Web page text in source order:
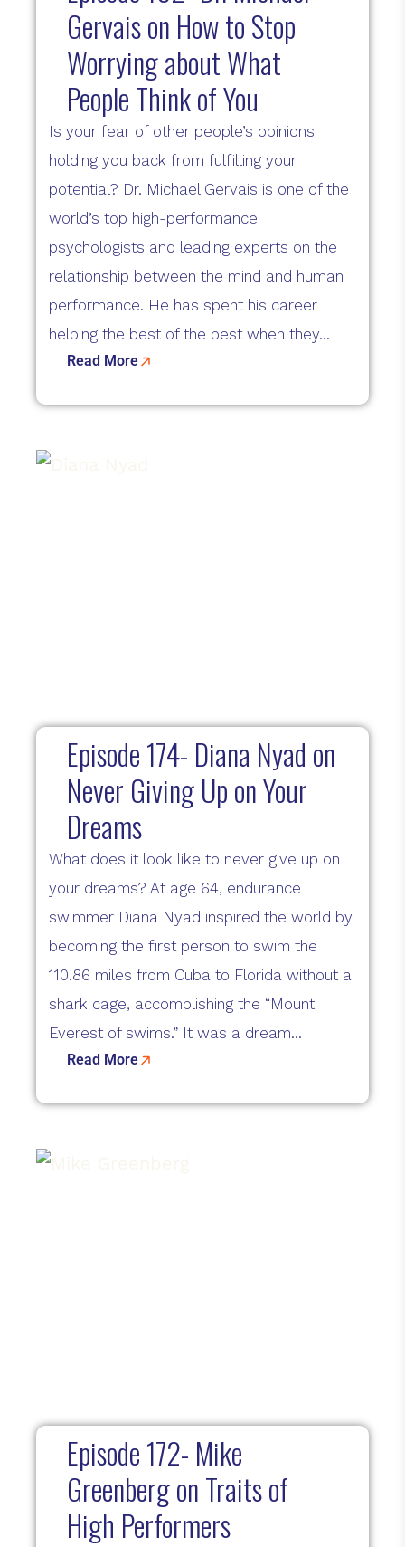
Gervais on How to Stop
Worrying about What
People Think of You
Is your fear of other people’s opinions
holding you back from fulfilling your
potential? Dr. Michael Gervais is one of the
world’s top high-performance
psychologists and leading experts on the
relationship between the mind and human
performance. He has spent his career
helping the best of the best when they...
Read More
Episode 174- Diana Nyad on
Never Giving Up on Your
Dreams
What does it look like to never give up on
your dreams? At age 64, endurance
swimmer Diana Nyad inspired the world by
becoming the first person to swim the
110.86 miles from Cuba to Florida without a
shark cage, accomplishing the “Mount
Everest of swims.” It was a dream...
Read More
Episode 172- Mike
Greenberg on Traits of
High Performers